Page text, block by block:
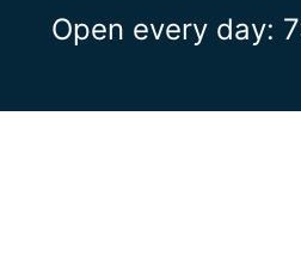
Open every day: